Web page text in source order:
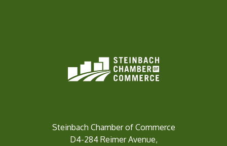
Steinbach Chamber of Commerce
D4-284 Reimer Avenue,